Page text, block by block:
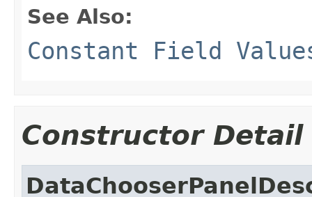
See Also:
Constant Field
Constructor Detail